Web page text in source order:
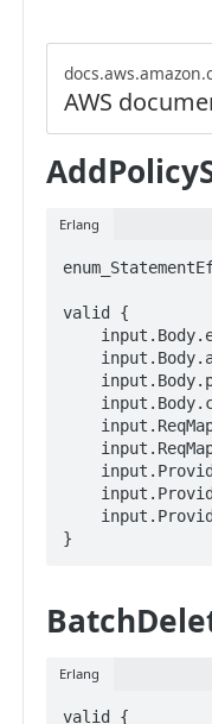
AWS
Erlang
valid {
}
Erlang
valid {